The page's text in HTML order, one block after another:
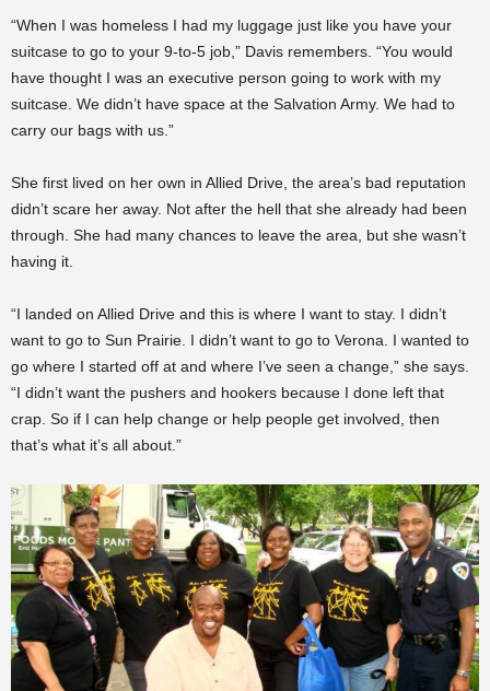
“When I was homeless I had my luggage just like you have your
suitcase to go to your 9-to-5 job,” Davis remembers. “You would
have thought I was an executive person going to work with my
suitcase. We didn’t have space at the Salvation Army. We had to
carry our bags with us.”
She first lived on her own in Allied Drive, the area’s bad reputation
didn’t scare her away. Not after the hell that she already had been
through. She had many chances to leave the area, but she wasn’t
having it.
“I landed on Allied Drive and this is where I want to stay. I didn’t
want to go to Sun Prairie. I didn’t want to go to Verona. I wanted to
go where I started off at and where I’ve seen a change,” she says.
“I didn’t want the pushers and hookers because I done left that
crap. So if I can help change or help people get involved, then
that’s what it’s all about.”